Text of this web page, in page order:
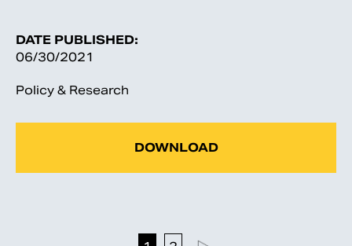
DATE PUBLISHED:
06/30/2021
Policy & Research
DOWNLOAD